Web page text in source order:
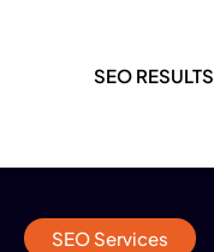
SEO RESULTS
SEO Services